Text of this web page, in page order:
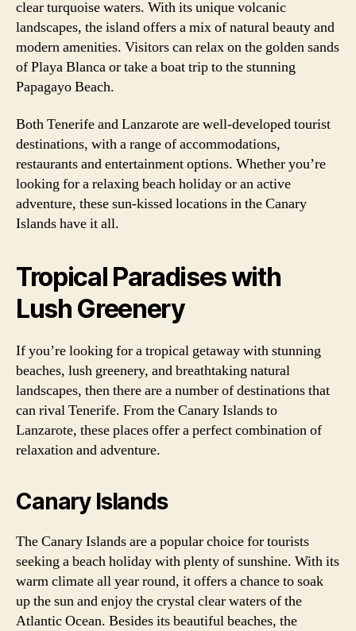
clear turquoise waters. With its unique volcanic
landscapes, the island offers a mix of natural beauty and
modern amenities. Visitors can relax on the golden sands
of Playa Blanca or take a boat trip to the stunning
Papagayo Beach.
Both Tenerife and Lanzarote are well-developed tourist
destinations, with a range of accommodations,
restaurants and entertainment options. Whether you’re
looking for a relaxing beach holiday or an active
adventure, these sun-kissed locations in the Canary
Islands have it all.
Tropical Paradises with
Lush Greenery
If you’re looking for a tropical getaway with stunning
beaches, lush greenery, and breathtaking natural
landscapes, then there are a number of destinations that
can rival Tenerife. From the Canary Islands to
Lanzarote, these places offer a perfect combination of
relaxation and adventure.
Canary Islands
The Canary Islands are a popular choice for tourists
seeking a beach holiday with plenty of sunshine. With its
warm climate all year round, it offers a chance to soak
up the sun and enjoy the crystal clear waters of the
Atlantic Ocean. Besides its beautiful beaches, the